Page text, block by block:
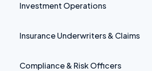
Investment Operations
Insurance Underwriters & Claims
Compliance & Risk Officers